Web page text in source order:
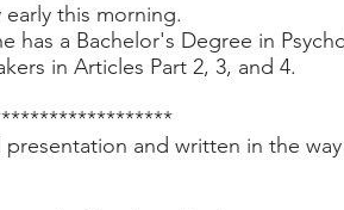
this morning.
has a Bachelor's Degree in
in Articles Part 2, 3, and 4.
and written in the